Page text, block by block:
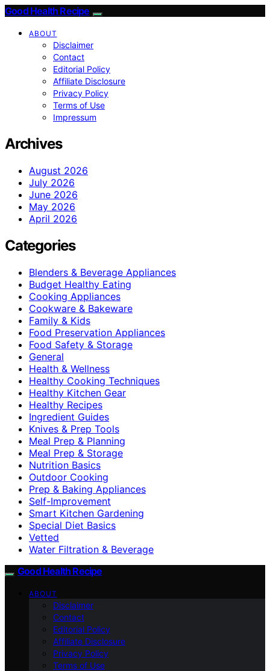
Good Health Recipe
ABOUT
Disclaimer
Contact
Editorial Policy
Affiliate Disclosure
Privacy Policy
Terms of Use
Impressum
Archives
August 2026
July 2026
June 2026
May 2026
April 2026
Categories
Blenders & Beverage Appliances
Budget Healthy Eating
Cooking Appliances
Cookware & Bakeware
Family & Kids
Food Preservation Appliances
Food Safety & Storage
General
Health & Wellness
Healthy Cooking Techniques
Healthy Kitchen Gear
Healthy Recipes
Ingredient Guides
Knives & Prep Tools
Meal Prep & Planning
Meal Prep & Storage
Nutrition Basics
Outdoor Cooking
Prep & Baking Appliances
Self-Improvement
Smart Kitchen Gardening
Special Diet Basics
Vetted
Water Filtration & Beverage
Good Health Recipe
ABOUT
Disclaimer
Contact
Editorial Policy
Affiliate Disclosure
Privacy Policy
Terms of Use